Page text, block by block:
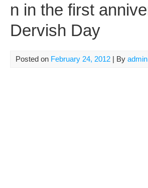
n in the first
Dervish Day
Posted on February 24, 2012 | By admin